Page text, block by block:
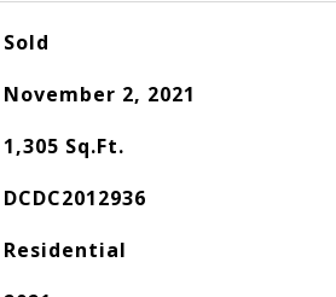
Sold
November 2, 2021
1,305 Sq.Ft.
DCDC2012936
Residential